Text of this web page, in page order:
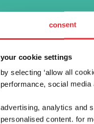
consent
your cookie settings
by selecting ‘allow all
performance, social
advertising, analytics and
personalised content. for